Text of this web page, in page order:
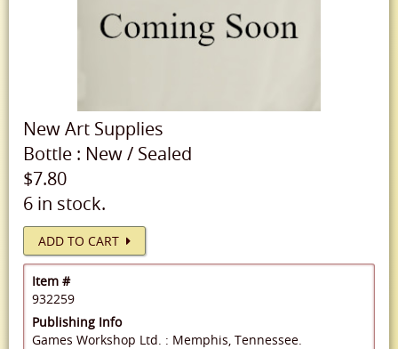
NewArt Supplies
Bottle : New/ Sealed
$7.80
6 in stock.
ADD TO CART
Item #
932259
Publishing Info
Games Workshop Ltd. : Memphis, Tennessee.